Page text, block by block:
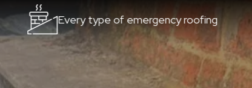
Every type of emergency roofing